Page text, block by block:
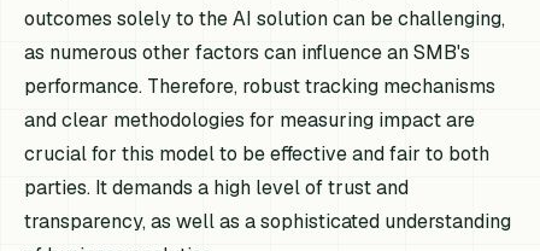
outcomes solely to the AI solution can be challenging,
as numerous other factors can influence an SMB's
performance. Therefore, robust tracking mechanisms
and clear methodologies for measuring impact are
crucial for this model to be effective and fair to both
parties. It demands a high level of trust and
transparency, as well as a sophisticated understanding